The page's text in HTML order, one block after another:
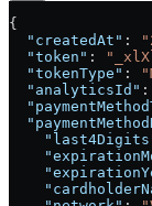
{
  "createdAt"
:
  "token"
:
  "tokenType"
:
  "analyticsId"
: